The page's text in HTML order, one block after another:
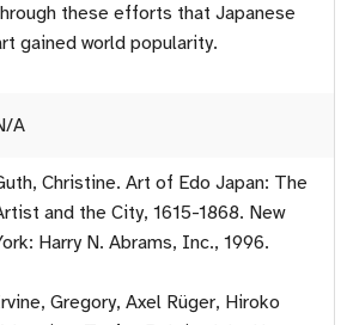
these efforts that Japanese
gained world popularity.
A
Christine. Art of Edo Japan: The
and the City, 1615-1868. New
Harry N. Abrams, Inc., 1996.
Gregory, Axel Rüger, Hiroko